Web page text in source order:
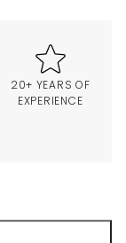
20+ YEARS OF
EXPERIENCE